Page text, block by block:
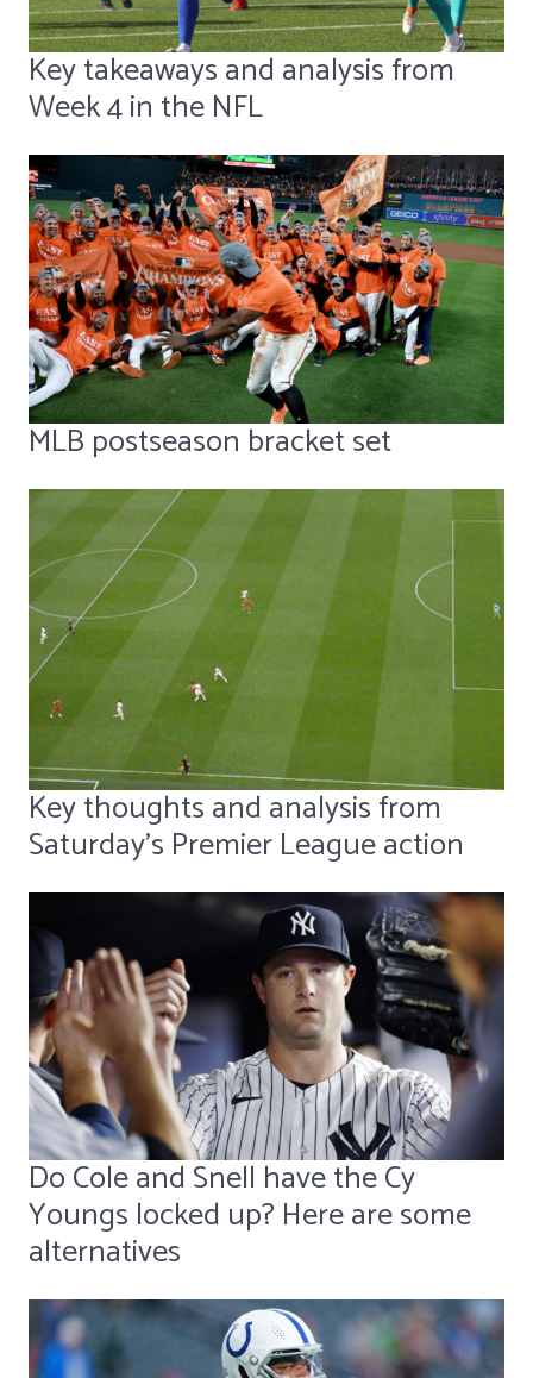
Key takeaways and analysis from
Week 4 in the NFL
MLB postseason bracket set
Key thoughts and analysis from
Saturday's Premier League action
Do Cole and Snell have the Cy
Youngs locked up? Here are some
alternatives